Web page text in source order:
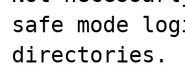
safe mode
directories.